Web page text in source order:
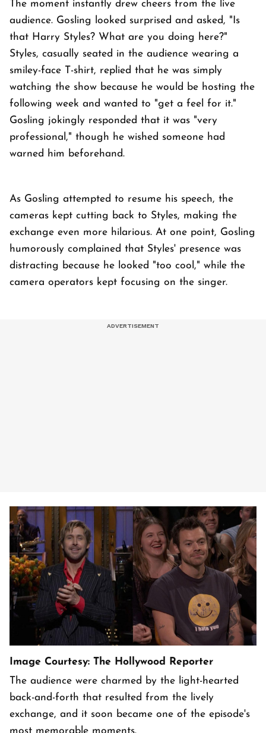
The moment instantly drew cheers from the live
audience. Gosling looked surprised and asked, "Is
that Harry Styles? What are you doing here?"
Styles, casually seated in the audience wearing a
smiley-face T-shirt, replied that he was simply
watching the show because he would be hosting the
following week and wanted to "get a feel for it."
Gosling jokingly responded that it was "very
professional," though he wished someone had
warned him beforehand.
As Gosling attempted to resume his speech, the
cameras kept cutting back to Styles, making the
exchange even more hilarious. At one point, Gosling
humorously complained that Styles' presence was
distracting because he looked "too cool," while the
camera operators kept focusing on the singer.
Image Courtesy: The Hollywood Reporter
The audience were charmed by the light-hearted
back-and-forth that resulted from the lively
exchange, and it soon became one of the episode's
most memorable moments.